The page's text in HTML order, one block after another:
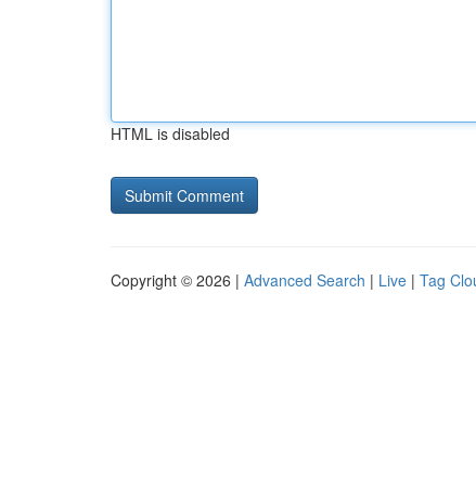
HTML is disabled
Copyright © 2026 | Advanced Search | Live | Tag